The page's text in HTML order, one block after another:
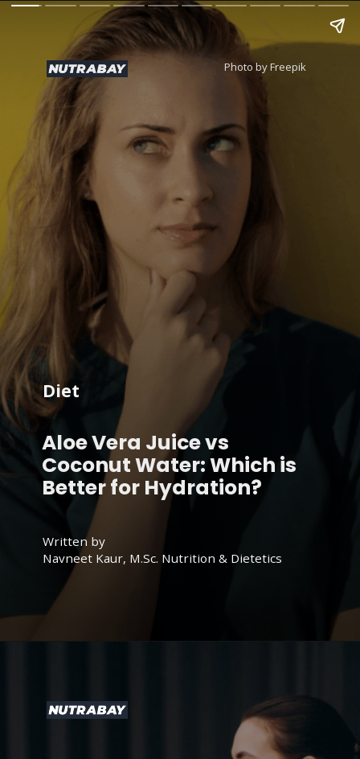
Photo by Freepik
Written by
Navneet Kaur, M.Sc. Nutrition & Dietetics
Diet
Aloe Vera Juice vs
Coconut Water: Which is
Better for Hydration?